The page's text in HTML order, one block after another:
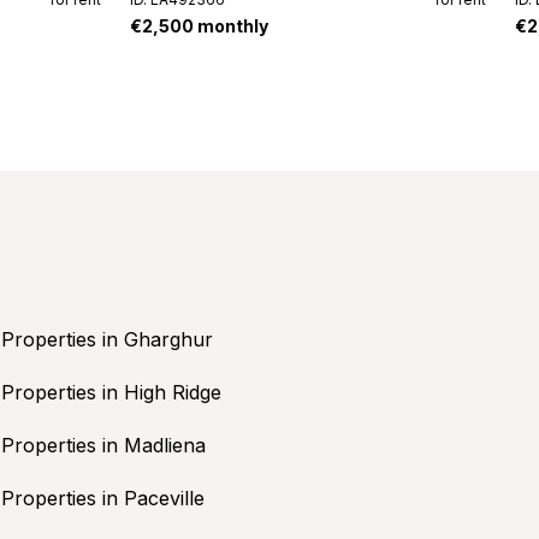
€2,500 monthly
Properties in Gharghur
Properties in High Ridge
Properties in Madliena
Properties in Paceville